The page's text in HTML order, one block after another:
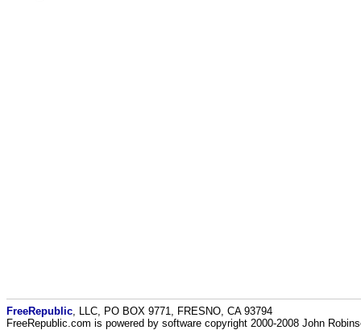
FreeRepublic , LLC, PO BOX 9771, FRESNO, CA 93794
FreeRepublic.com is powered by software copyright 2000-2008 John